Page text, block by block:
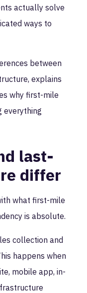
actually solve
ways to
between
explains
why first-mile
everything
last-
differ
what first-mile
is absolute.
collection and
happens when
mobile app, in-